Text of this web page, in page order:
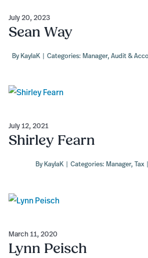
July 20, 2023
Sean Way
ByKaylaK | Categories: Manager, Audit &
July 12, 2021
Shirley Fearn
ByKaylaK | Categories: Manager, Tax |
March 11, 2020
Lynn Peisch